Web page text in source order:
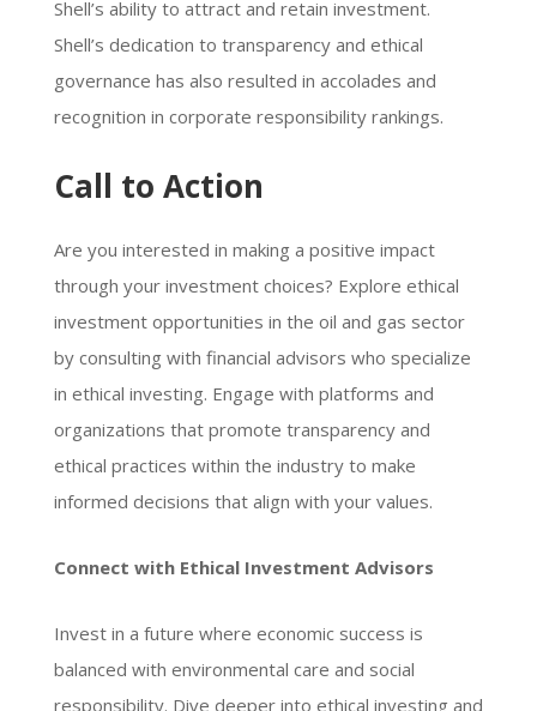
Shell’s ability to attract and retain investment.
Shell’s dedication to transparency and ethical
governance has also resulted in accolades and
recognition in corporate responsibility rankings.
Call to Action
Are you interested in making a positive impact
through your investment choices? Explore ethical
investment opportunities in the oil and gas sector
by consulting with financial advisors who specialize
in ethical investing. Engage with platforms and
organizations that promote transparency and
ethical practices within the industry to make
informed decisions that align with your values.
Connect with Ethical Investment Advisors
Invest in a future where economic success is
balanced with environmental care and social
responsibility. Dive deeper into ethical investing and